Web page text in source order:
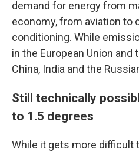
demand for energy from
economy, from aviation to
conditioning. While
in the European Union and
China, India and the
Still technically
to 1.5 degrees
While it gets more difficult